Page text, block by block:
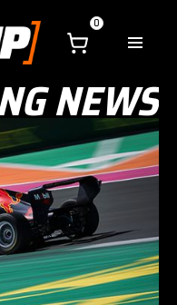
0
NEWS